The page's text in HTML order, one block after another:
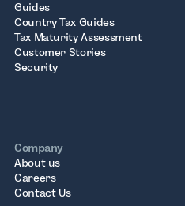
Guides
Country Tax Guides
Tax Maturity Assessment
Customer Stories
Security
Company
About us
Careers
Contact Us